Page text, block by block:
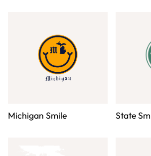
Michigan Smile State